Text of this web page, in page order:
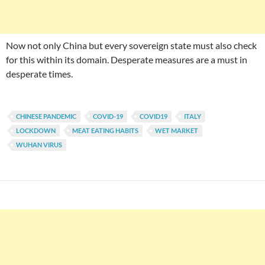
Now not only China but every sovereign state must also check
for this within its domain. Desperate measures are a must in
desperate times.
CHINESE PANDEMIC COVID-19 COVID19
ITALY
LOCKDOWN
MEAT EATING HABITS
WET MARKET
WUHAN VIRUS